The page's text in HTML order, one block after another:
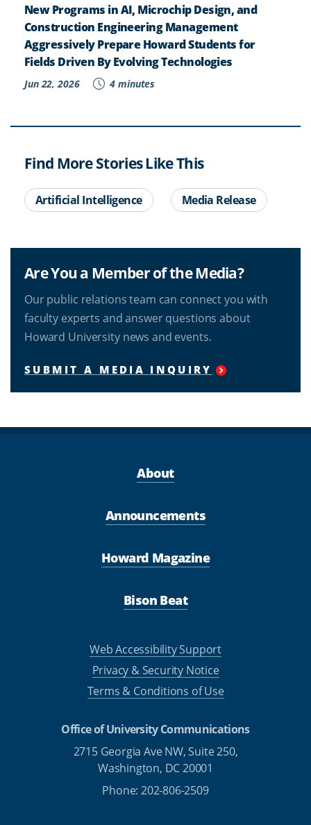
New Programs in AI, Microchip Design, and
Construction Engineering Management
Aggressively Prepare Howard Students for
Fields Driven By Evolving Technologies
Jun 22, 2026 4 minutes
Find More Stories Like This
Artificial Intelligence Media Release
Are You a Member of the Media?
Our public relations team can connect you with
faculty experts and answer questions about
Howard University news and events.
SUBMIT A MEDIA INQUIRY
About
Announcements
Howard Magazine
Bison Beat
Web Accessibility Support
Privacy & Security Notice
Terms & Conditions of Use
Office of University Communications
2715 Georgia Ave NW, Suite 250,
Washington, DC 20001
Phone: 202-806-2509